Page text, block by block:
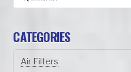
CATEGORIES
Air Filters